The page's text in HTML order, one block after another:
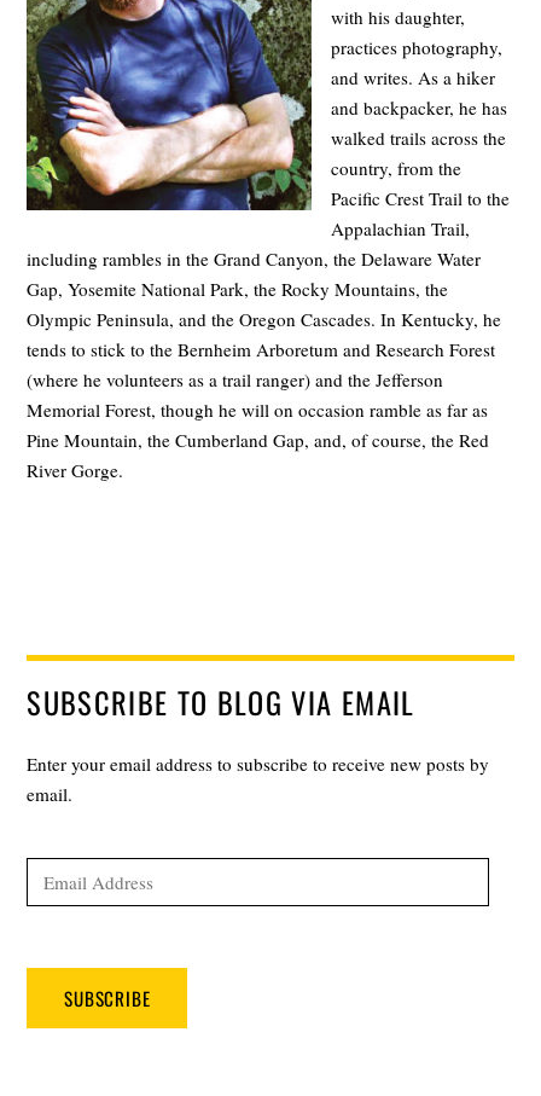
with his daughter,
practices photography,
and writes. As a hiker
and backpacker, he has
walked trails across the
country, from the
Pacific Crest Trail to the
Appalachian Trail,
including rambles in the Grand Canyon, the Delaware Water
Gap, Yosemite National Park, the Rocky Mountains, the
Olympic Peninsula, and the Oregon Cascades. In Kentucky, he
tends to stick to the Bernheim Arboretum and Research Forest
(where he volunteers as a trail ranger) and the Jefferson
Memorial Forest, though he will on occasion ramble as far as
Pine Mountain, the Cumberland Gap, and, of course, the Red
River Gorge.
SUBSCRIBE TO BLOG VIA EMAIL
Enter your email address to subscribe to receive new posts by
email.
Address
SUBSCRIBE